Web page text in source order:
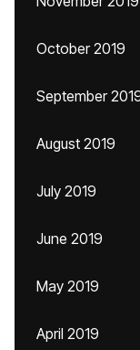
October 2019
September
August 2019
July 2019
June 2019
May 2019
April 2019